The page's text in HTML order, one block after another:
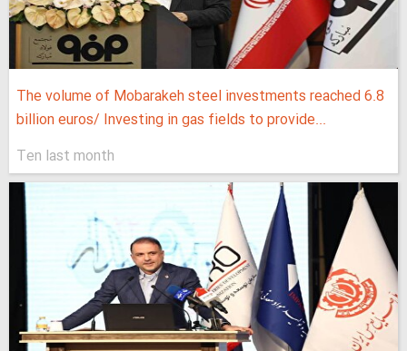
The volume of Mobarakeh steel investments reached 6.8
billion euros/ Investing in gas fields to provide...
Ten last month